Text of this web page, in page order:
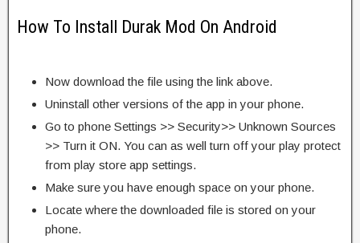
How To Install Durak Mod On Android
Now download the file using the link above.
Uninstall other versions of the app in your phone.
Go to phone Settings >> Security>> Unknown Sources
>> Turn it ON. You can as well turn off your play protect
from play store app settings.
Make sure you have enough space on your phone.
Locate where the downloaded file is stored on your
phone.